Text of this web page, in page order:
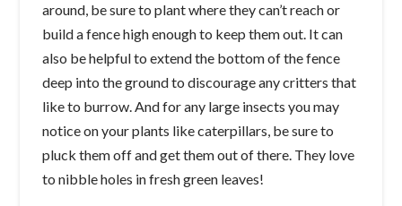
around, be sure to plant where they can’t reach or
build a fence high enough to keep them out. It can
also be helpful to extend the bottom of the fence
deep into the ground to discourage any critters that
like to burrow. And for any large insects you may
notice on your plants like caterpillars, be sure to
pluck them off and get them out of there. They love
to nibble holes in fresh green leaves!